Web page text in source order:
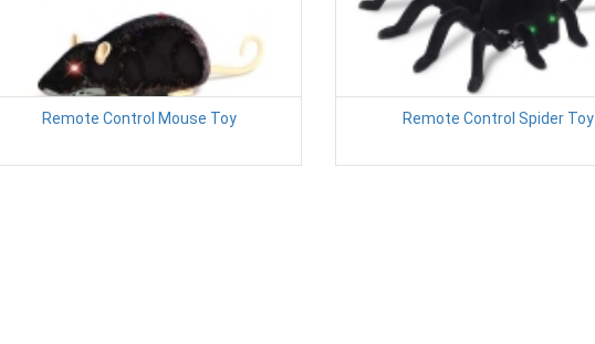
Remote Control Mouse Toy Remote Control Spider Toy